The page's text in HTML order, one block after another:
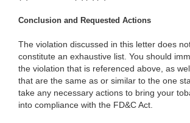
Conclusion and Requested Actions
The violation discussed in this letter does
constitute an exhaustive list. You should
the violation that is referenced above, as
that are the same as or similar to the one
take any necessary actions to bring your
into compliance with the FD&C Act.